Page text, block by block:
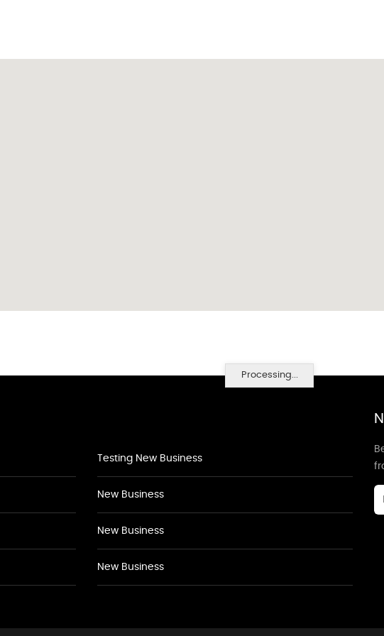
Processing...
Testing New Business
New Business
New Business
New Business